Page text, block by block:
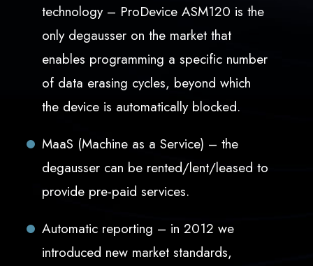
technology – ProDevice ASM120 is the
only degausser on the market that
enables programming a specific number
of data erasing cycles, beyond which
the device is automatically blocked.
MaaS (Machine as a Service) – the
degausser can be rented/lent/leased to
provide pre-paid services.
Automatic reporting – in 2012 we
introduced new market standards,